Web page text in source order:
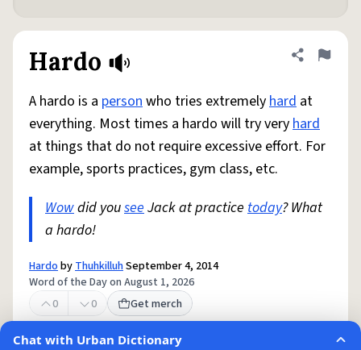
Hardo Share
Flag
A hardo is a personwho tries extremelyhard at
everything. Most times a hardo will try veryhard
at things that do not require excessive effort. For
example, sports practices, gym class, etc.
Wowdid youseeJack at practice today? What
a hardo!
HardobyThuhkilluhSeptember 4, 2014
Word of the Day on August 1, 2026
0
0 Get merch